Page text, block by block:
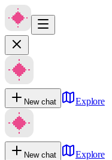
New chat Explore
New chat
Explore